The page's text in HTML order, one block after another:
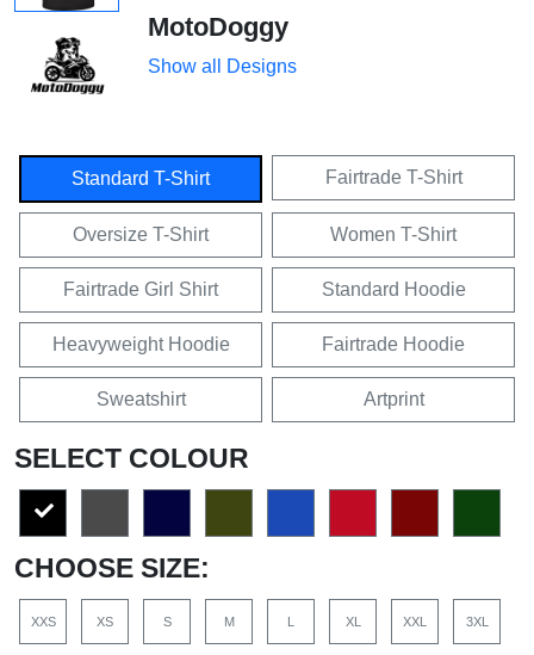
MotoDoggy
Show all Designs
Standard T-Shirt Fairtrade T-Shirt
Oversize T-Shirt Women T-Shirt
Fairtrade Girl Shirt Standard Hoodie
Heavyweight Hoodie Fairtrade Hoodie
Sweatshirt Artprint
SELECT COLOUR
CHOOSE SIZE:
XXS XS S M L XL XXL 3XL